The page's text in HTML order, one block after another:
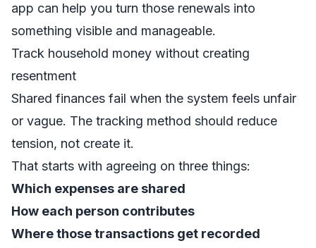
app can help you turn those renewals into
something visible and manageable.
Track household money without creating
resentment
Shared finances fail when the system feels unfair
or vague. The tracking method should reduce
tension, not create it.
That starts with agreeing on three things:
Which expenses are shared
How each person contributes
Where those transactions get recorded